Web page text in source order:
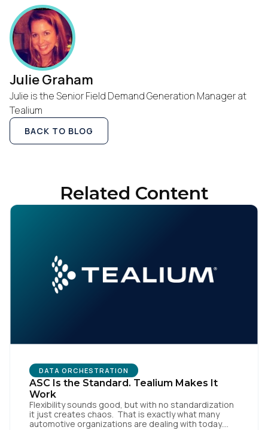
Julie Graham
Julie is the Senior Field Demand Generation Manager at
Tealium
BACK TO BLOG
Related Content
DATA ORCHESTRATION
ASC Is the Standard. Tealium Makes It
Work
Flexibility sounds good, but with no standardization
it just creates chaos. That is exactly what many
automotive organizations are dealing with today.